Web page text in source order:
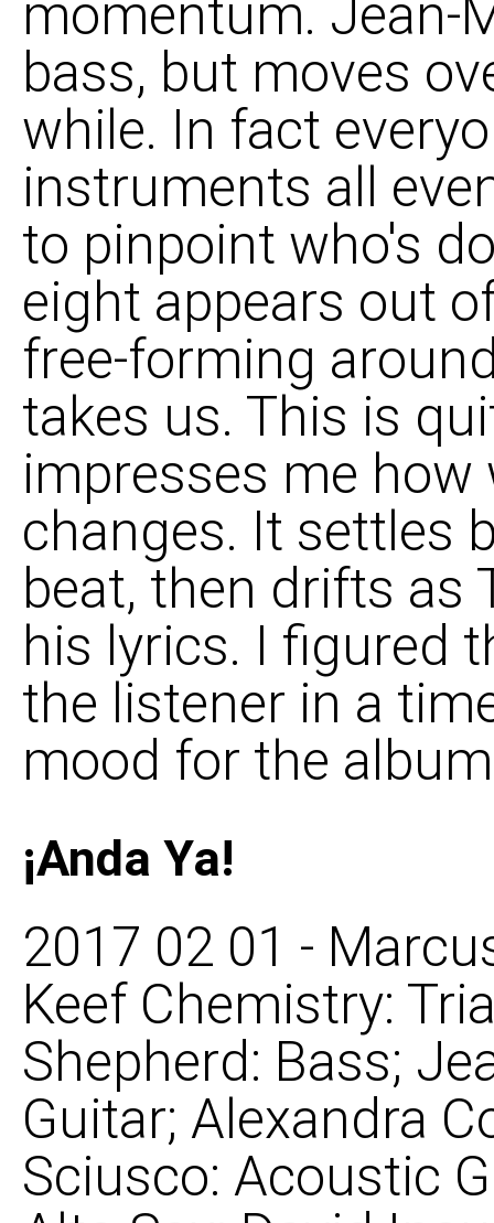
momentum. Jean-
bass, but moves
while. In fact
instruments all
to pinpoint who's
eight appears out
free-forming
takes us. This is
impresses me
changes. It settles
beat, then drifts as
his lyrics. I figured
the listener in a
mood for the
¡Anda Ya!
2017 02 01 -
Keef Chemistry:
Shepherd: Bass;
Guitar; Alexandra
Sciusco: Acoustic